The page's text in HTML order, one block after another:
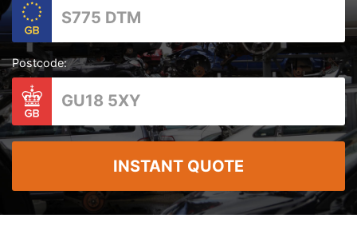
Postcode:
INSTANT QUOTE